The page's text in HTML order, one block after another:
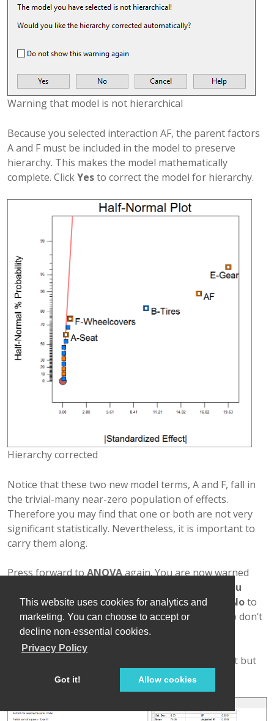
This website uses cookies for analytics and
marketing. You can choose to accept or
decline non-essential cookies.
Privacy Policy
Got it! Allow cookies
Warning that model is not hierarchical
Because you selected interaction AF, the parent factors
A and F must be included in the model to preserve
hierarchy. This makes the model mathematically
complete. ClickYesto correct the model for hierarchy.
Hierarchy corrected
Notice that these two new model terms, A and F, fall in
the trivial-many near-zero population of effects.
Therefore you may find that one or both are not very
significant statistically. Nevertheless, it is important to
carry them along.
Press forward toANOVAagain. You are now warned
This design contains aliased terms. Do you
want to switch to the View, Alias list…?” Click Noto
continue. (You will return later to this Alias List, so don’t
worry.)
The ANOVA looks good. (Factor A is not significant but
it’s in the model to preserve hierarchy.)